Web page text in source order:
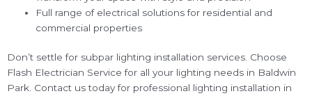
Full range of electrical solutions for residential and
commercial properties
Don’t settle for subpar lighting installation services. Choose
Flash Electrician Service for all your lighting needs in Baldwin
Park. Contact us today for professional lighting installation in